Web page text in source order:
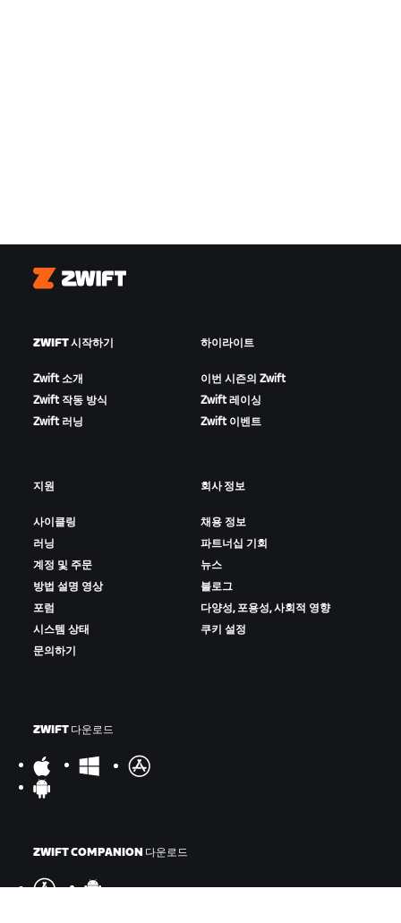
Zwift
ZWIFT 시작하기
Zwift 소개
Zwift 작동 방식
Zwift 러닝
하이라이트
이번 시즌의 Zwift
Zwift 레이싱
Zwift 이벤트
지원
사이클링
러닝
계정 및 주문
방법 설명 영상
포럼
시스템 상태
문의하기
회사 정보
채용 정보
파트너십 기회
뉴스
블로그
다양성, 포용성, 사회적 영향
쿠키 설정
ZWIFT 다운로드
ZWIFT COMPANION 다운로드